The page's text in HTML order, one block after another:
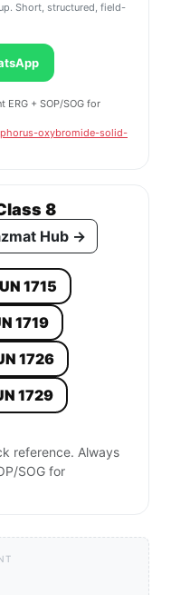
Short, structured, field-
+ SOP/SOG for
oxybromide-solid-
8
Hub →
UN 1715
1719
1726
1729
reference. Always
SOG for